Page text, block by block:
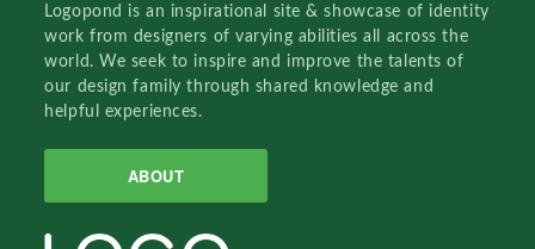
Logopond is an inspirational site & showcase of identity
work from designers of varying abilities all across the
world. We seek to inspire and improve the talents of
our design family through shared knowledge and
helpful experiences.
ABOUT